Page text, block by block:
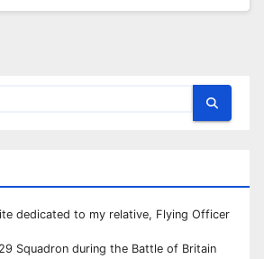
dedicated to my relative, Flying Officer
Squadron during the Battle of Britain